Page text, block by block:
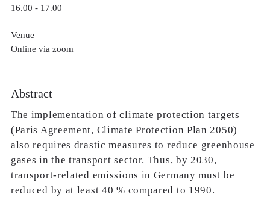
16.00 - 17.00
Venue
Online via zoom
Abstract
The implementation of climate protection targets
(Paris Agreement, Climate Protection Plan 2050)
also requires drastic measures to reduce greenhouse
gases in the transport sector. Thus, by 2030,
transport-related emissions in Germany must be
reduced by at least 40 % compared to 1990.